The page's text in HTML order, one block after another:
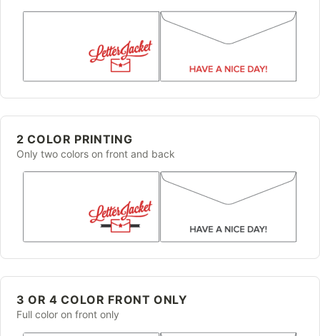
2 COLOR PRINTING
Only two colors on front and back
3 OR 4 COLOR FRONT ONLY
Full color on front only